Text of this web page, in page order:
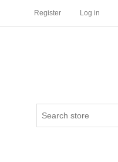
Register Log in